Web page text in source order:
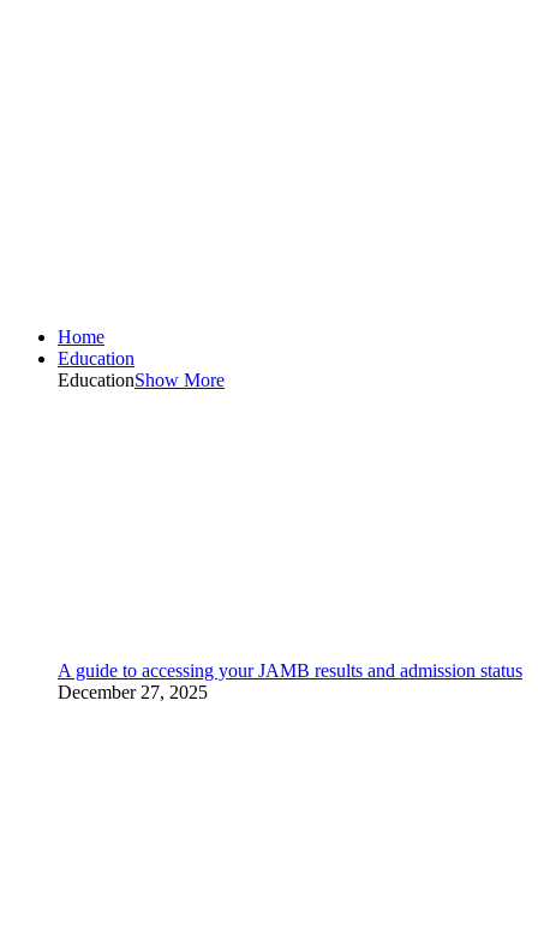
Home
Education
EducationShow More
A guide to accessing your JAMB results and admission status
December 27, 2025